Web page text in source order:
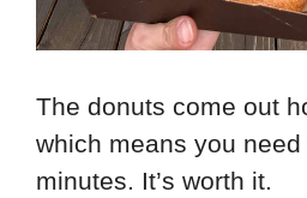
The donuts come out
which means you
minutes. It’s worth it.